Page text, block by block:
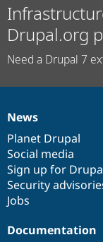
Drupal.org
Need a Drupal 7
News
items
News
Planet Drupal
Social media
Sign up for
Security
Jobs
Our
community
Documentation
Documentation
Drupal
code
base
Governance
of
community